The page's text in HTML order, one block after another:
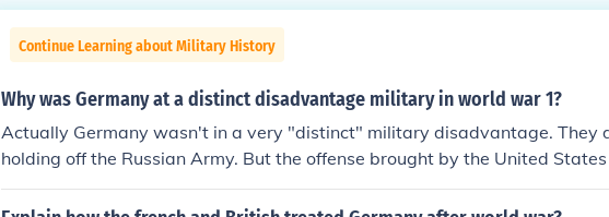
Continue Learning about Military History
Why was Germany at a distinct disadvantage military in world war 1?
Actually Germany wasn't in a very "distinct" military disadvantage. They
holding off the Russian Army. But the offense brought by the United
1918-1919 German Revolution led to Germany calling for a cease-fire.
nown as the Armistice Day.